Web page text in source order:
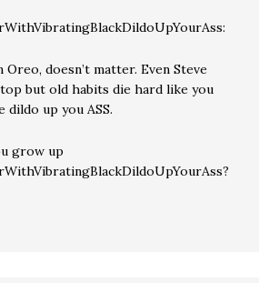
Oreo, doesn’t matter. Even Steve
but old habits die hard like you
dildo up you ASS.
grow up